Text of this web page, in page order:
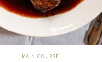
MAIN COURSE